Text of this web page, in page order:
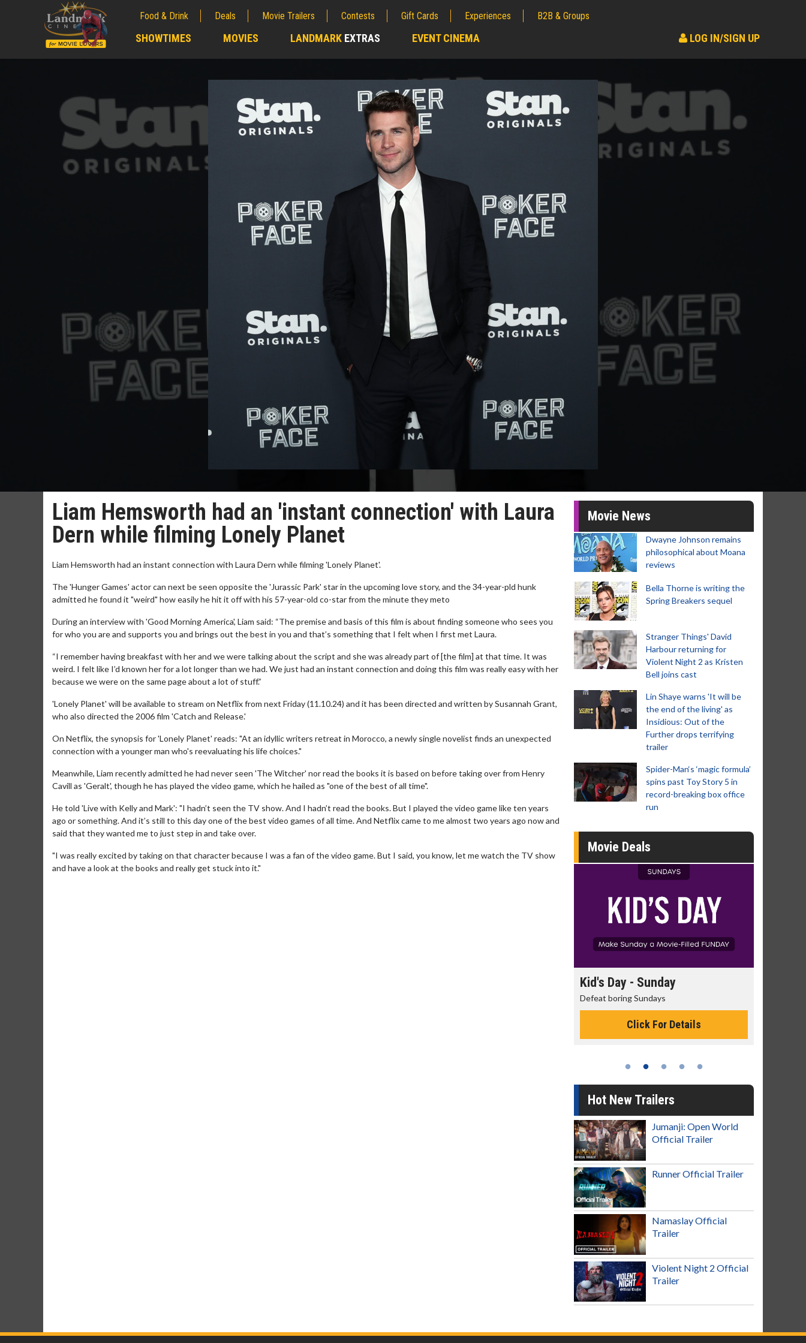
Food & Drink Deals Movie Trailers Contests Gift Cards Experiences B2B & Groups
SHOWTIMES MOVIES LANDMARK EXTRAS EVENT CINEMA LOG IN/SIGN UP
Liam Hemsworth had an 'instant connection' with Laura
Dern while filming Lonely Planet
Liam Hemsworth had an instant connection with Laura Dern while filming 'Lonely Planet'.
The 'Hunger Games' actor can next be seen opposite the 'Jurassic Park' star in the upcoming love story, and the 34-year-pld hunk
admitted he found it "weird" how easily he hit it off with his 57-year-old co-star from the minute they meto
During an interview with 'Good Morning America', Liam said: “The premise and basis of this film is about finding someone who sees you
for who you are and supports you and brings out the best in you and that’s something that I felt when I first met Laura.
“I remember having breakfast with her and we were talking about the script and she was already part of [the film] at that time. It was
weird. I felt like I’d known her for a lot longer than we had. We just had an instant connection and doing this film was really easy with her
because we were on the same page about a lot of stuff.”
'Lonely Planet' will be available to stream on Netflix from next Friday (11.10.24) and it has been directed and written by Susannah Grant,
who also directed the 2006 film 'Catch and Release.'
On Netflix, the synopsis for 'Lonely Planet' reads: "At an idyllic writers retreat in Morocco, a newly single novelist finds an unexpected
connection with a younger man who's reevaluating his life choices."
Meanwhile, Liam recently admitted he had never seen 'The Witcher' nor read the books it is based on before taking over from Henry
Cavill as 'Geralt', though he has played the video game, which he hailed as "one of the best of all time".
He told 'Live with Kelly and Mark': "I hadn’t seen the TV show. And I hadn’t read the books. But I played the video game like ten years
ago or something. And it’s still to this day one of the best video games of all time. And Netflix came to me almost two years ago now and
said that they wanted me to just step in and take over.
"I was really excited by taking on that character because I was a fan of the video game. But I said, you know, let me watch the TV show
and have a look at the books and really get stuck into it."
Movie News
Dwayne Johnson remains
philosophical about Moana
reviews
Bella Thorne is writing the
Spring Breakers sequel
Stranger Things' David
Harbour returning for
Violent Night 2 as Kristen
Bell joins cast
Lin Shaye warns 'It will be
the end of the living' as
Insidious: Out of the
Further drops terrifying
trailer
Spider-Man‘s ‘magic formula’
spins past Toy Story 5 in
record-breaking box office
run
Movie Deals
Kid's Day - Sunday
Defeat boring Sundays
Click For Details
Hot New Trailers
Jumanji: Open World
Official Trailer
Runner Official Trailer
Namaslay Official
Trailer
Violent Night 2 Official
Trailer